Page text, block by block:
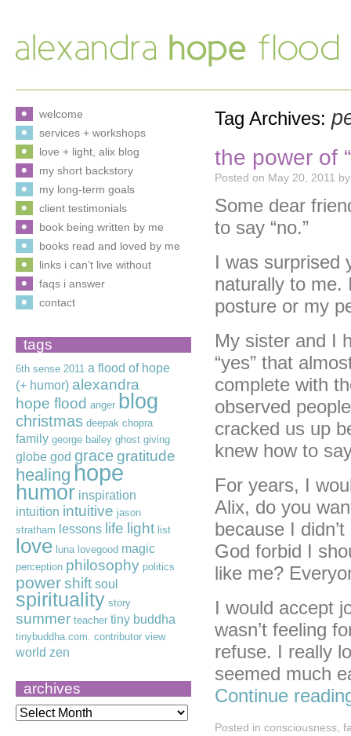
Tag Archives:
the power of
Posted on May 20, 2011 by
Some dear
to say “no.”
I was surprised
naturally to me.
posture or my
My sister and I
“yes” that
complete with
observed
cracked us up
knew how to
For years, I
Alix, do you
because I
God forbid I
like me?
I would accept
wasn’t feeling
refuse. I really
seemed much
Continue
Posted in consciousness
welcome
services + workshops
love + light, alix blog
my short backstory
my long-term goals
client testimonials
book being written by me
books read and loved by me
links i can’t live without
faqs i answer
contact
tags
6th sense 2011 a flood of hope
(+ humor) alexandra
hope flood anger blog
christmas deepak chopra
family george bailey ghost giving
globe god gracegratitude
healing hope
humor inspiration
intuition intuitive jason
stratham lessons life light list
love luna lovegood magic
perception philosophy politics
powershift soul
spirituality story
summer teacher tiny buddha
tinybuddha.com. contributor view
world zen
archives